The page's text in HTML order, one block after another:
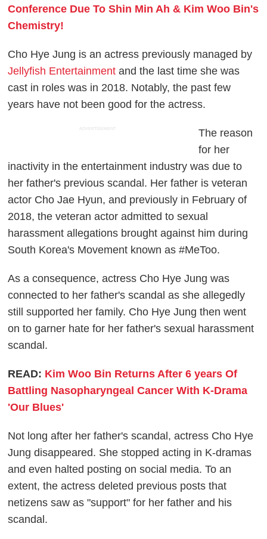
Conference Due To Shin Min Ah & Kim Woo Bin's
Chemistry!
Cho Hye Jung is an actress previously managed by
Jellyfish Entertainment and the last time she was
cast in roles was in 2018. Notably, the past few
years have not been good for the actress.
ADVERTISEMENT
The reason
for her
inactivity in the entertainment industry was due to
her father's previous scandal. Her father is veteran
actor Cho Jae Hyun, and previously in February of
2018, the veteran actor admitted to sexual
harassment allegations brought against him during
South Korea's Movement known as #MeToo.
As a consequence, actress Cho Hye Jung was
connected to her father's scandal as she allegedly
still supported her family. Cho Hye Jung then went
on to garner hate for her father's sexual harassment
scandal.
READ: Kim Woo Bin Returns After 6 years Of
Battling Nasopharyngeal Cancer With K-Drama
'Our Blues'
Not long after her father's scandal, actress Cho Hye
Jung disappeared. She stopped acting in K-dramas
and even halted posting on social media. To an
extent, the actress deleted previous posts that
netizens saw as "support" for her father and his
scandal.